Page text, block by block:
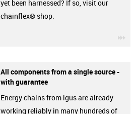
yet been harnessed? If so, visit our
chainflex® shop.
All components from a single source -
with guarantee
Energy chains from igus are already
working reliably in many hundreds of